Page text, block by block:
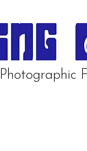
Photographic